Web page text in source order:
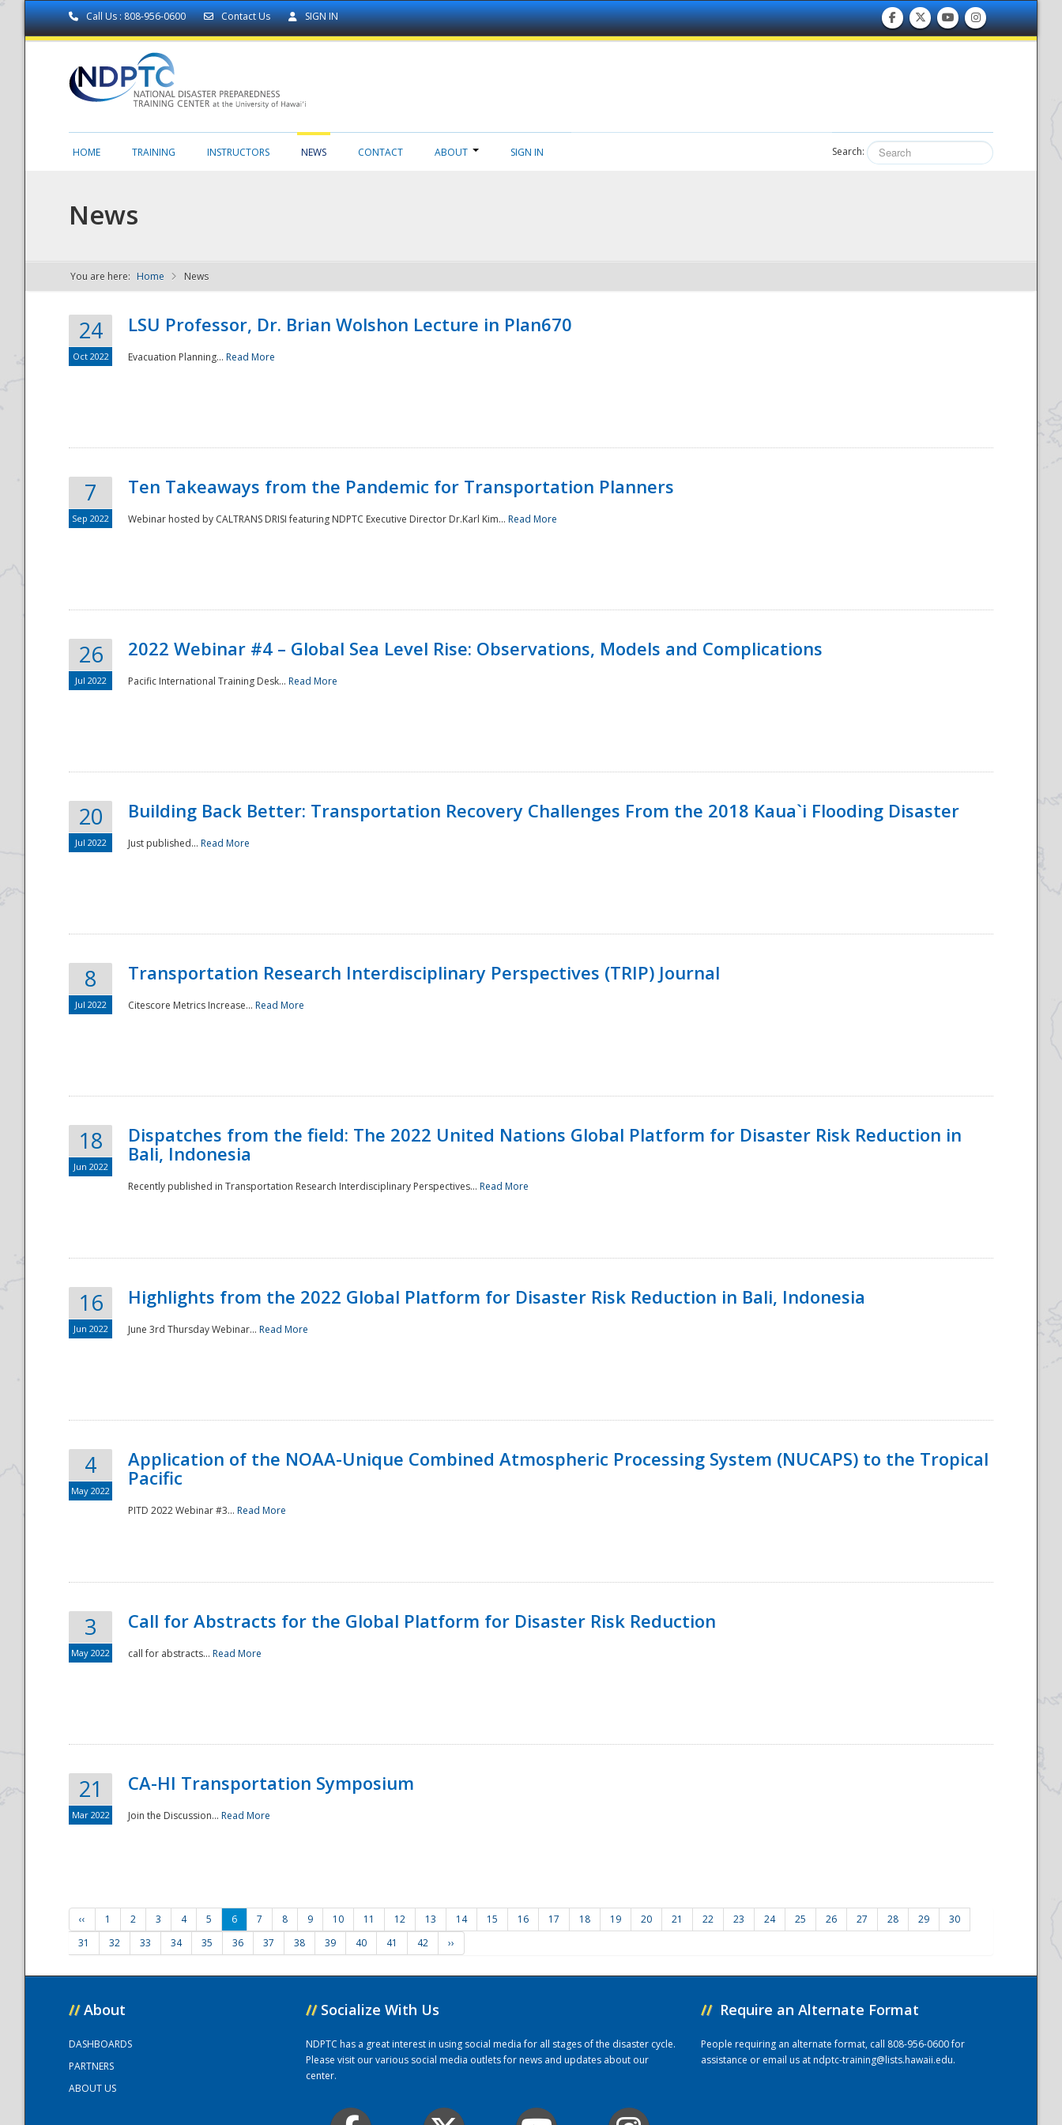
Call Us : 808-956-0600 Contact Us SIGN IN
NDPTC - The
National
HOME TRAINING INSTRUCTORS NEWS CONTACT ABOUT SIGN IN Search:
News
You are here: Home News
24
Oct 2022
LSU Professor, Dr. Brian Wolshon Lecture in Plan670
Evacuation Planning... Read More
7
Sep 2022
Ten Takeaways from the Pandemic for Transportation Planners
Webinar hosted by CALTRANS DRISI featuring NDPTC Executive Director Dr.Karl Kim... Read More
26
Jul 2022
2022 Webinar #4 – Global Sea Level Rise: Observations, Models and Complications
Pacific International Training Desk... Read More
20
Jul 2022
Building Back Better: Transportation Recovery Challenges From the 2018 Kaua`i Flooding Disaster
Just published... Read More
8
Jul 2022
Transportation Research Interdisciplinary Perspectives (TRIP) Journal
Citescore Metrics Increase... Read More
18
Jun 2022
Dispatches from the field: The 2022 United Nations Global Platform for Disaster Risk Reduction in
Bali, Indonesia
Recently published in Transportation Research Interdisciplinary Perspectives... Read More
16
Jun 2022
Highlights from the 2022 Global Platform for Disaster Risk Reduction in Bali, Indonesia
June 3rd Thursday Webinar... Read More
4
May 2022
Application of the NOAA-Unique Combined Atmospheric Processing System (NUCAPS) to the Tropical
Pacific
PITD 2022 Webinar #3... Read More
3
May 2022
Call for Abstracts for the Global Platform for Disaster Risk Reduction
call for abstracts... Read More
21
Mar 2022
CA-HI Transportation Symposium
Join the Discussion... Read More
‹‹ 1 2 3 4 5 6 7 8 9 10 11 12 13 14 15 16 17 18 19 20 21 22 23 24 25 26 27 28 29
30
31
32 33 34 35 36 37 38 39 40 41 42 ››
// About
DASHBOARDS
PARTNERS
ABOUT US
// Socialize With Us
NDPTC has a great interest in using social media for all stages of the disaster cycle.
Please visit our various social media outlets for news and updates about our
center.
// Require an Alternate Format
People requiring an alternate format, call 808-956-0600 for
assistance or email us atndptc-training@lists.hawaii.edu.